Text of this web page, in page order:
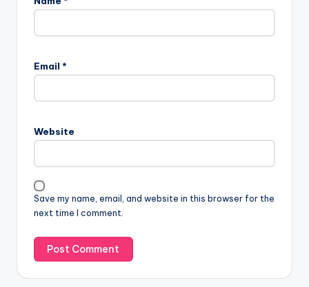
Email *
Website
Save my name, email, and website in this browser for the
next time I comment.